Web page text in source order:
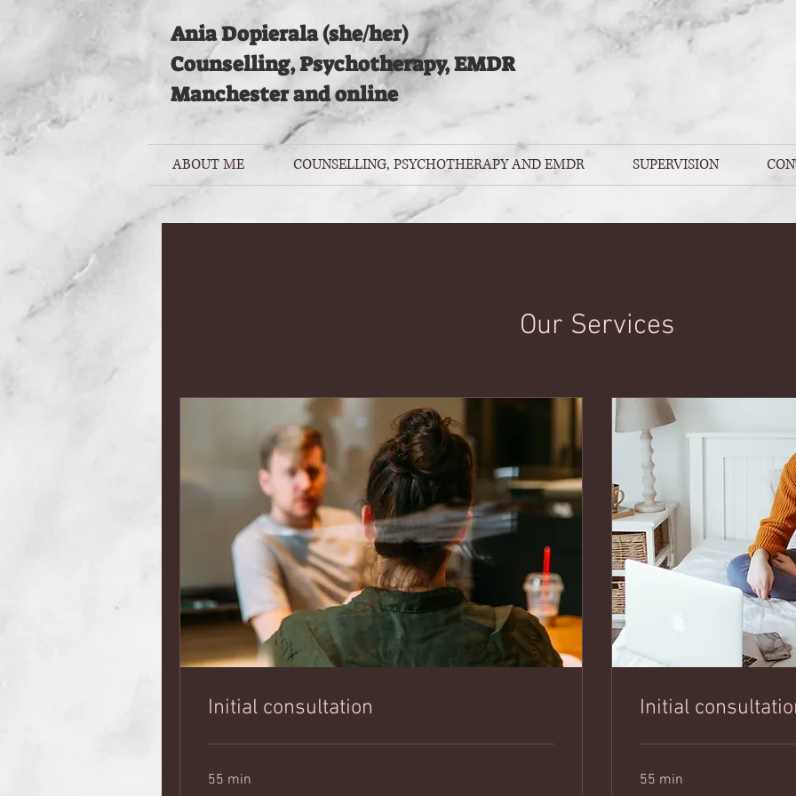
Ania Dopierala (she/her)
Counselling, Psychotherapy, EMDR
Manchester and online
ABOUT ME COUNSELLING, PSYCHOTHERAPY AND EMDR SUPERVISION
Our Services
Initial consultation
55 min
Initial
55 min